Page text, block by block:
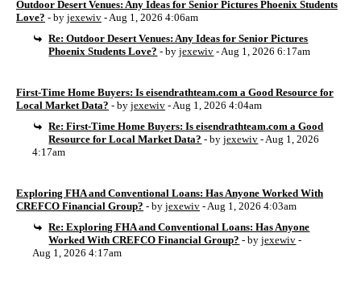
Outdoor Desert Venues: Any Ideas for Senior Pictures Phoenix Students
Love? - by jexewiv - Aug 1, 2026 4:06am
Re: Outdoor Desert Venues: Any Ideas for Senior Pictures
Phoenix Students Love? - byjexewiv - Aug 1, 2026 6:17am
First-Time Home Buyers: Is eisendrathteam.com a Good Resource for
Local Market Data? - by jexewiv - Aug 1, 2026 4:04am
Re: First-Time Home Buyers: Is eisendrathteam.com a Good
Resource for Local Market Data? - byjexewiv - Aug 1, 2026
4:17am
Exploring FHA and Conventional Loans: Has Anyone Worked With
CREFCO Financial Group? - by jexewiv - Aug 1, 2026 4:03am
Re: Exploring FHA and Conventional Loans: Has Anyone
Worked With CREFCO Financial Group? - byjexewiv -
Aug 1, 2026 4:17am